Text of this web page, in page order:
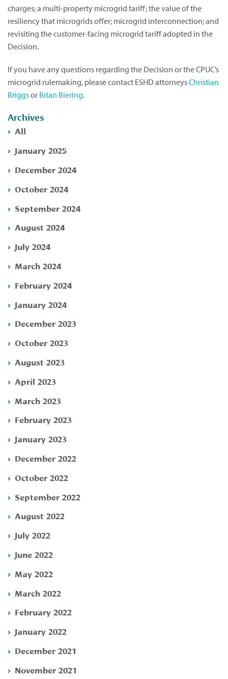
charges; a multi-property microgrid tariff; the value of the
resiliency that microgrids offer; microgrid interconnection; and
revisiting the customer-facing microgrid tariff adopted in the
Decision.
If you have any questions regarding the Decision or the CPUC’s
microgrid rulemaking, please contact ESHD attorneysChristian
Briggsor Brian Biering.
Archives
All
January 2025
December 2024
October 2024
September 2024
August 2024
July 2024
March 2024
February 2024
January 2024
December 2023
October 2023
August 2023
April 2023
March 2023
February 2023
January 2023
December 2022
October 2022
September 2022
August 2022
July 2022
June 2022
May 2022
March 2022
February 2022
January 2022
December 2021
November 2021